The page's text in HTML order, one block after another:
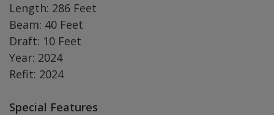
Length: 286 Feet
Beam: 40 Feet
Draft: 10 Feet
Year: 2024
Refit: 2024
Special Features